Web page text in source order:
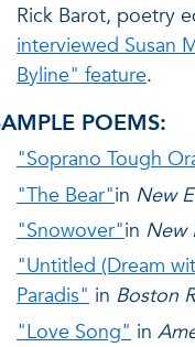
Rick Barot, poetry
interviewed Susan
Byline" feature.
POEMS:
"Soprano Tough
"The Bear"in New
"Snowover"in New
"Untitled (Dream
Paradis" in Boston
"Love Song" in